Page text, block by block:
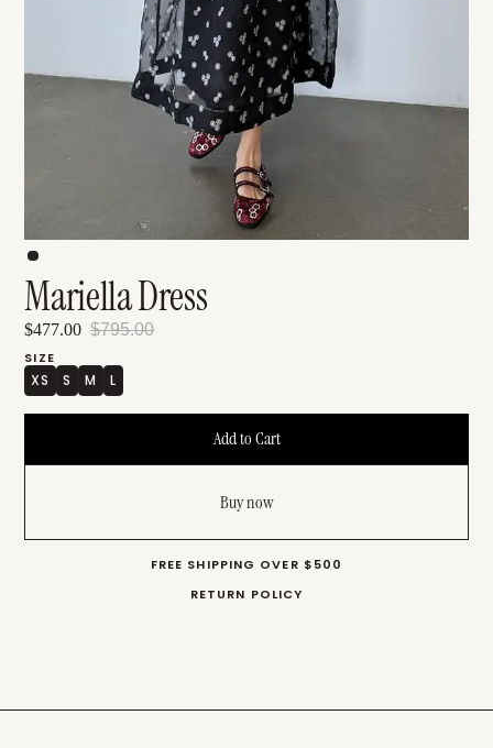
Mariella Dress
$477.00 $795.00
SIZE
XS S M L
Buy now
FREE SHIPPING OVER $500
RETURN POLICY